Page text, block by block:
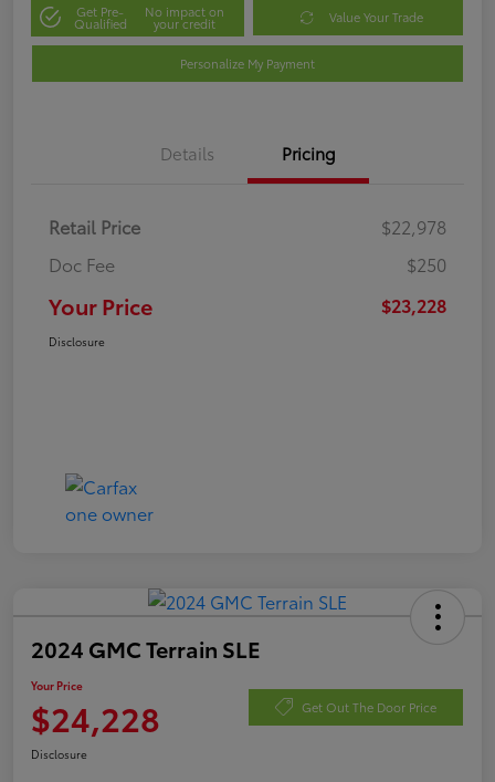
Get Pre-
Qualified
No impact on
your credit Value Your Trade
Personalize My Payment
Details Pricing
Retail Price
$22,978
Doc Fee
$250
Your Price $23,228
Disclosure
2024 GMC Terrain SLE
Your Price
$24,228 Get Out The Door Price
Disclosure